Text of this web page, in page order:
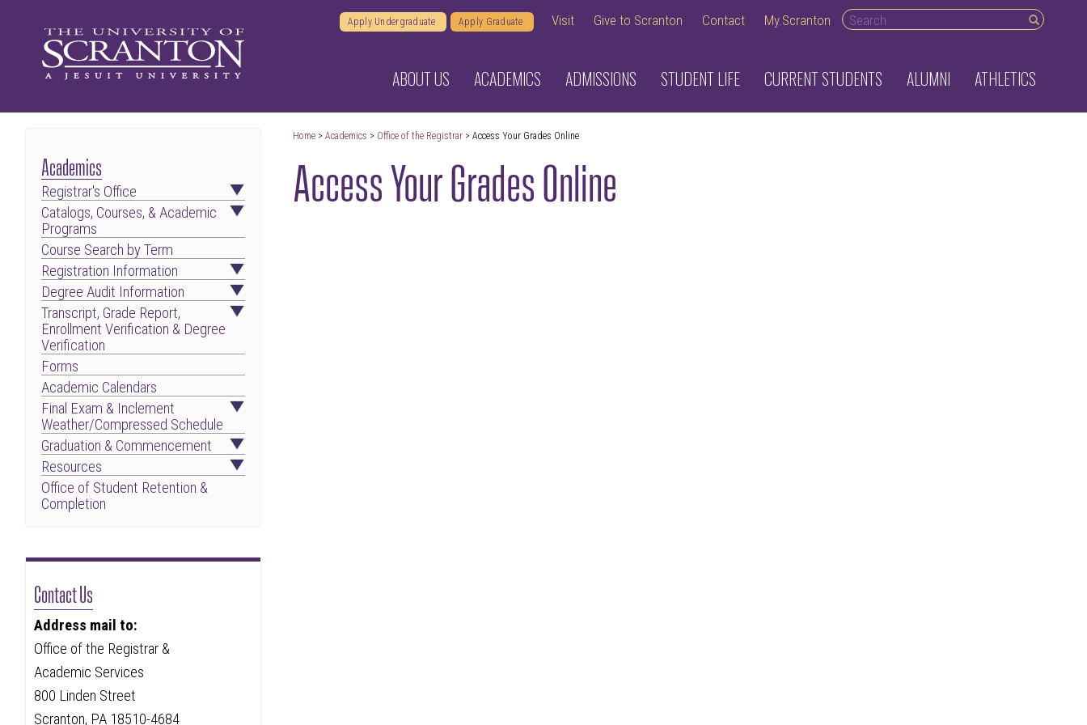
Apply Undergraduate Apply Graduate Visit Give to Scranton Contact My.Scranton
Search
desktop
ABOUT US ACADEMICS ADMISSIONS STUDENT LIFE CURRENT STUDENTS ALUMNI ATHLETICS
Home> Academics > Office of the Registrar> Access Your Grades Online
Access Your Grades Online
Academics
Registrar's Office
Catalogs, Courses, & Academic
Programs
Course Search by Term
Registration Information
Degree Audit Information
Transcript, Grade Report,
Enrollment Verification & Degree
Verification
Forms
Academic Calendars
Final Exam & Inclement
Weather/Compressed Schedule
Graduation & Commencement
Resources
Office of Student Retention &
Completion
Contact Us
Address mail to:
Office of the Registrar &
Academic Services
800 Linden Street
Scranton, PA 18510-4684